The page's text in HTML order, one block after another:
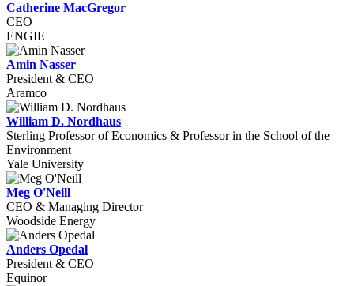
Catherine MacGregor
CEO
ENGIE
Amin Nasser
President & CEO
Aramco
William D. Nordhaus
Sterling Professor of Economics & Professor in the School of the
Environment
Yale University
Meg O'Neill
CEO & Managing Director
Woodside Energy
Anders Opedal
President & CEO
Equinor